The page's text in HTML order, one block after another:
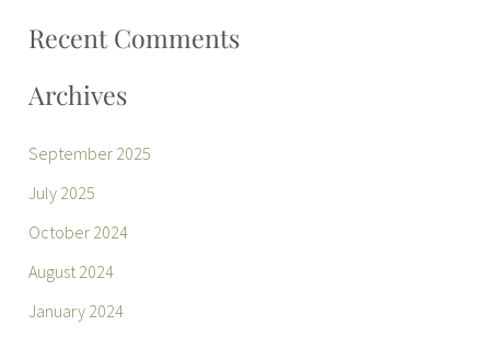
Recent Comments
Archives
September 2025
July 2025
October 2024
August 2024
January 2024